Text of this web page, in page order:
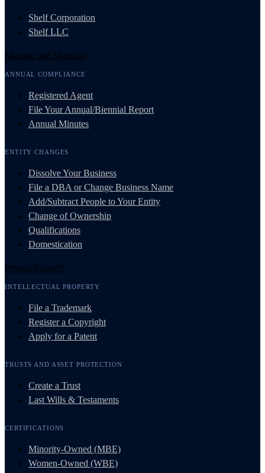
Shelf Corporation
Shelf LLC
Manage and Maintain
ANNUAL COMPLIANCE
Registered Agent
File Your Annual/Biennial Report
Annual Minutes
ENTITY CHANGES
Dissolve Your Business
File a DBA or Change Business Name
Add/Subtract People to Your Entity
Change of Ownership
Qualifications
Domestication
Protect Yourself
INTELLECTUAL PROPERTY
File a Trademark
Register a Copyright
Apply for a Patent
TRUSTS AND ASSET PROTECTION
Create a Trust
Last Wills & Testaments
CERTIFICATIONS
Minority-Owned (MBE)
Women-Owned (WBE)